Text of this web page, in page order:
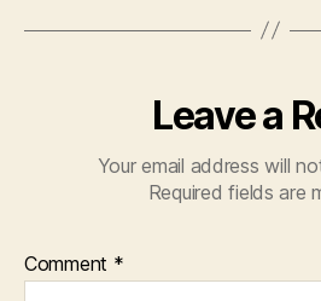
Leave a
Your email address will
Required fields are
Comment *